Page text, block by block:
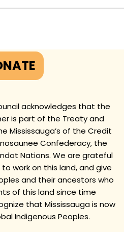
acknowledges that the
is part of the Treaty and
Mississauga’s of the Credit
Confederacy, the
Nations. We are grateful
work on this land, and give
and their ancestors who
of this land since time
that Mississauga is now
Indigenous Peoples.